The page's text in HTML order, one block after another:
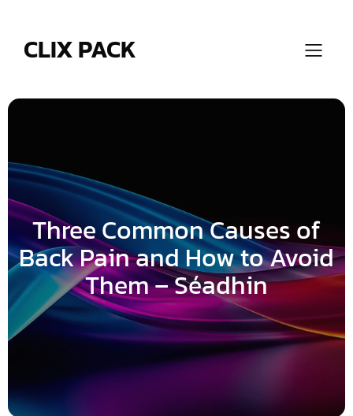
CLIX PACK
Three Common Causes of
Back Pain and How to Avoid
Them – Séadhin